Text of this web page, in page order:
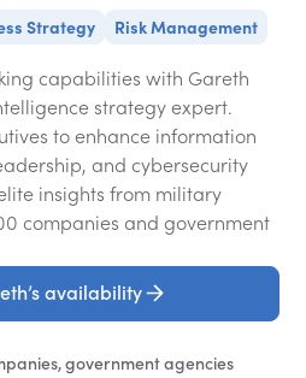
Strategy Risk Management
capabilities with Gareth
strategy expert.
to enhance information
and cybersecurity
insights from military
companies and government
availability
government agencies